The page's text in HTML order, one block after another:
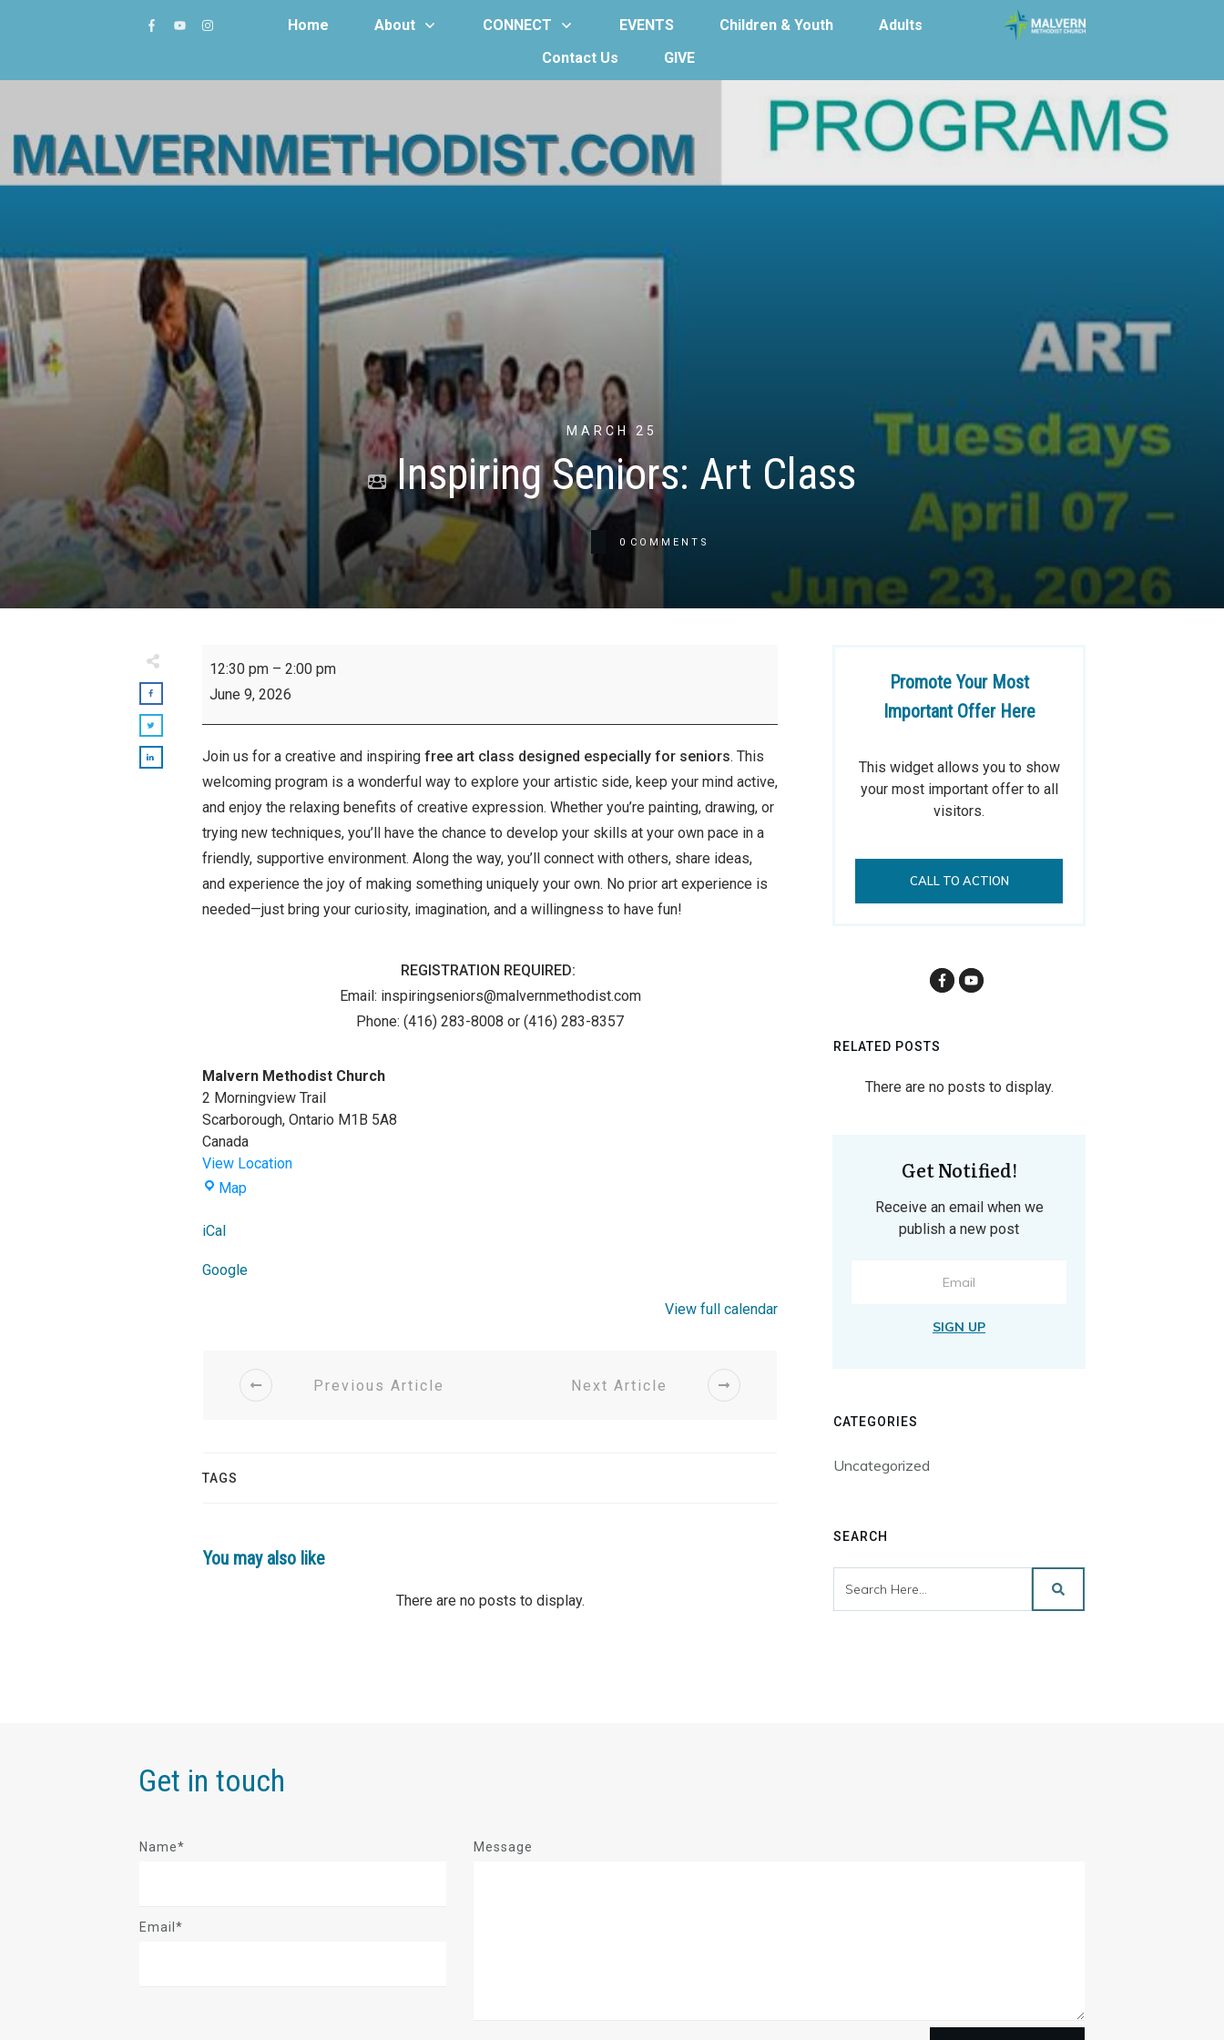
Home About CONNECT EVENTS Children & Youth
Adults
Contact Us
GIVE
MARCH 25
Inspiring Seniors: Art Class
0 COMMENTS
Seniors:
Art
Class
12:30 pm – 2:00 pm
June 9, 2026
Join us for a creative and inspiring free art class designed especially for seniors. This
welcoming program is a wonderful way to explore your artistic side, keep your mind active,
and enjoy the relaxing benefits of creative expression. Whether you’re painting, drawing, or
trying new techniques, you’ll have the chance to develop your skills at your own pace in a
friendly, supportive environment. Along the way, you’ll connect with others, share ideas,
and experience the joy of making something uniquely your own. No prior art experience is
needed—just bring your curiosity, imagination, and a willingness to have fun!
REGISTRATION REQUIRED:
Email: inspiringseniors@malvernmethodist.com
Phone: (416) 283-8008 or (416) 283-8357
Malvern Methodist Church
2 Morningview Trail
Scarborough, Ontario M1B 5A8
Canada
View Location
MapMalvern
iCal
Google
View full calendar
Previous Article Next Article
TAGS
You may also like
Promote Your Most
Important Offer Here
This widget allows you to show
your most important offer to all
visitors.
CALL TO ACTION
RELATED POSTS
Get Notified!
Receive an email when we
publish a new post
SIGN UP
CATEGORIES
Uncategorized
SEARCH
Get in touch
Name*
Email*
Message